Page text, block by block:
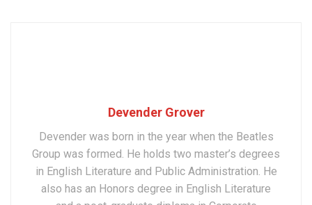
Devender Grover
Devender was born in the year when the Beatles
Group was formed. He holds two master’s degrees
in English Literature and Public Administration. He
also has an Honors degree in English Literature